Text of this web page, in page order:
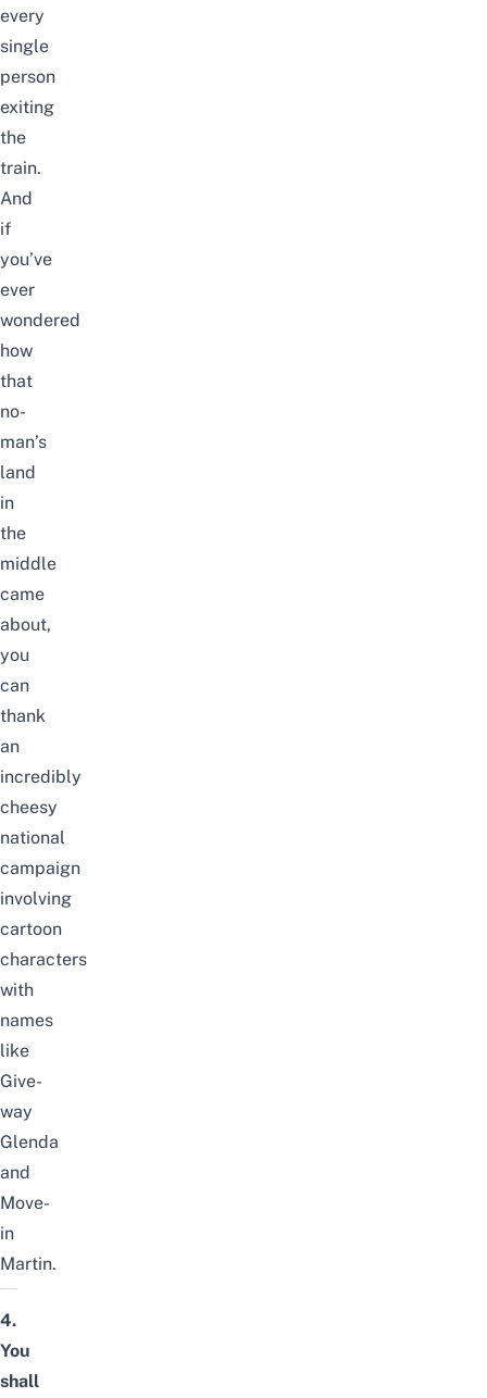
every
single
person
exiting
the
train.
And
if
you’ve
ever
wondered
how
that
no-
man’s
land
in
the
middle
came
about,
you
can
thank
an
incredibly
cheesy
national
campaign
involving
cartoon
characters
with
names
like
Give-
way
Glenda
and
Move-
in
Martin.
4.
You
shall